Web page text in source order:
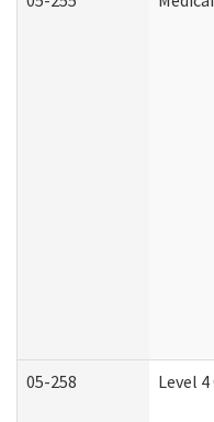
05-258 Level